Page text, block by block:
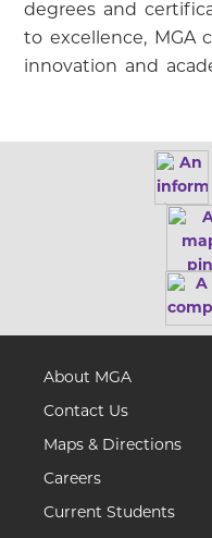
degrees and
to excellence, MGA
innovation and
About MGA
Contact Us
Maps & Directions
Careers
Current Students